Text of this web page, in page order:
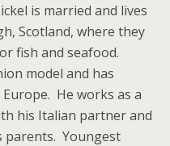
is married and lives
Scotland, where they
fish and seafood.
model and has
He works as a
his Italian partner and
Youngest